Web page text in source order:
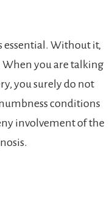
essential. Without it,
When you are talking
you surely do not
conditions
involvement of the